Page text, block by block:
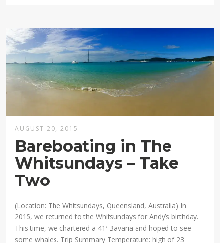
AUGUST 20, 2015
Bareboating in The
Whitsundays – Take
Two
(Location: The Whitsundays, Queensland, Australia) In
2015, we returned to the Whitsundays for Andy’s birthday.
This time, we chartered a 41′ Bavaria and hoped to see
some whales. Trip Summary Temperature: high of 23